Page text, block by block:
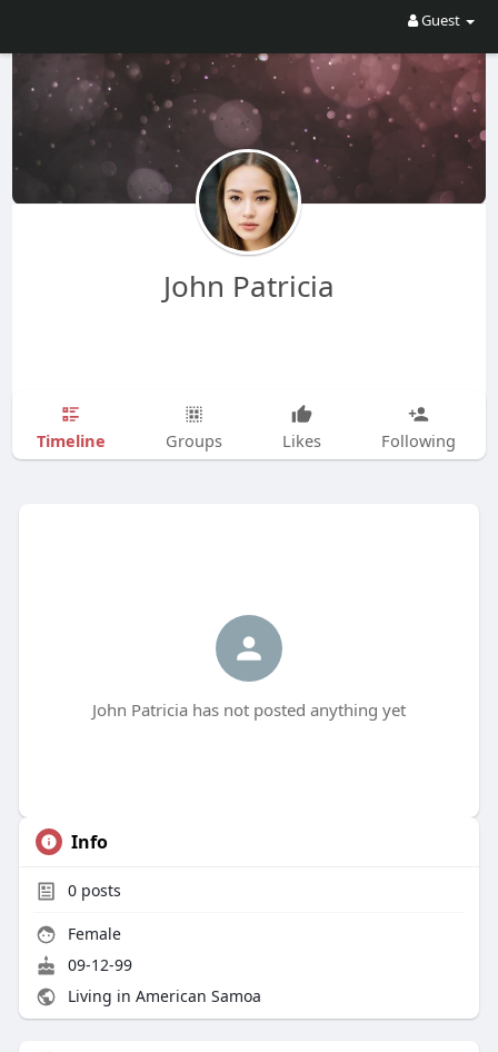
Guest
John Patricia
Timeline Groups Likes Following
John Patricia has not posted anything yet
Info
0posts
Female
09-12-99
Living in American Samoa